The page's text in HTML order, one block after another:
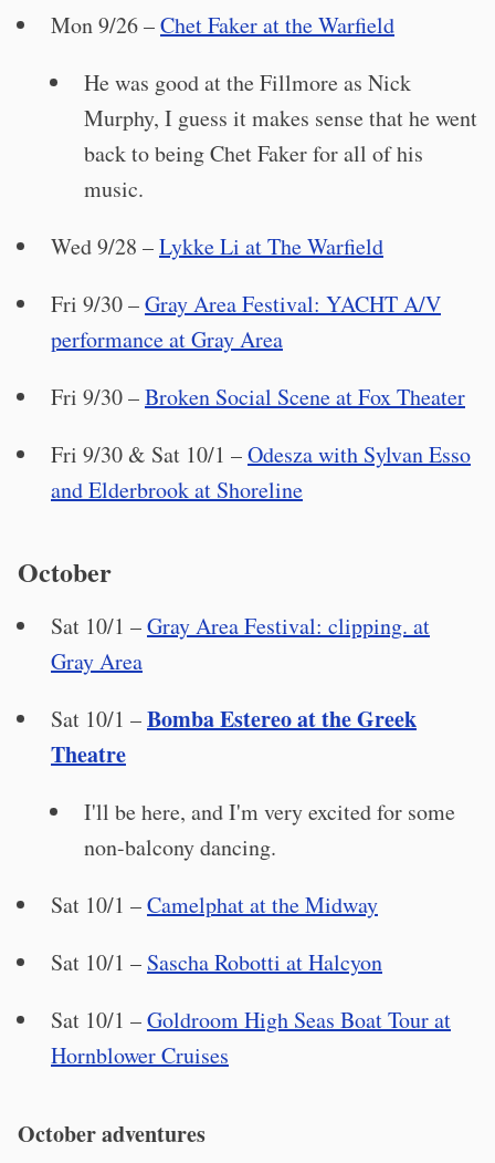
Mon 9/26 –Chet Faker at the Warfield
He was good at the Fillmore as Nick
Murphy, I guess it makes sense that he went
back to being Chet Faker for all of his
music.
Wed 9/28 –Lykke Li at The Warfield
Fri 9/30 –Gray Area Festival: YACHT A/V
performance at Gray Area
Fri 9/30 –Broken Social Scene at Fox Theater
Fri 9/30 & Sat 10/1 –Odesza with Sylvan Esso
and Elderbrook at Shoreline
October
Sat 10/1 –Gray Area Festival: clipping. at
Gray Area
Sat 10/1 –Bomba Estereo at the Greek
Theatre
I'll be here, and I'm very excited for some
non-balcony dancing.
Sat 10/1 –Camelphat at the Midway
Sat 10/1 – Sascha Robotti at Halcyon
Sat 10/1 –Goldroom High Seas Boat Tour at
Hornblower Cruises
October adventures